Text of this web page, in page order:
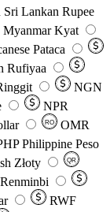
Sri Lankan Rupee
Myanmar Kyat
Pataca
Rufiyaa
NGN
NPR
RO
OMR
Philippine Peso
Złoty QR
RWF